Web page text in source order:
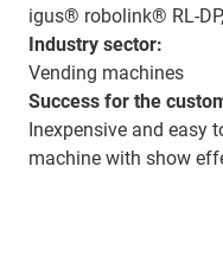
igus® robolink® RL-
Industry sector:
Vending machines
Success for the
Inexpensive and easy
machine with show